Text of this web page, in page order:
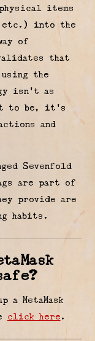
items
etc.) into the
of
that
the
isn’t as
to be, it’s
and
Sevenfold
are part of
provide are
habits.
MetaMask
click here.